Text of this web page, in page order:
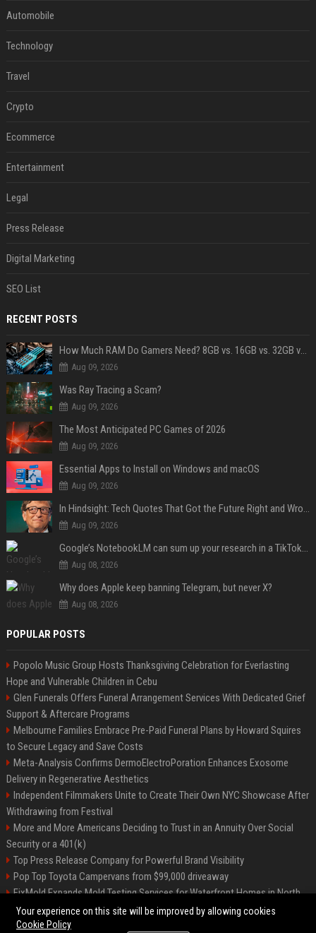
Automobile
Technology
Travel
Crypto
Ecommerce
Entertainment
Legal
Press Release
Digital Marketing
SEO List
RECENT POSTS
How Much RAM Do Gamers Need? 8GB vs. 16GB vs. 32GB vs. 64GB
Aug 09, 2026
Was Ray Tracing a Scam?
Aug 09, 2026
The Most Anticipated PC Games of 2026
Aug 09, 2026
Essential Apps to Install on Windows and macOS
Aug 09, 2026
In Hindsight: Tech Quotes That Got the Future Right and Wrong
Aug 09, 2026
Google’s NotebookLM can sum up your research in a TikTok-style clip
Aug 08, 2026
Why does Apple keep banning Telegram, but never X?
Aug 08, 2026
POPULAR POSTS
Popolo Music Group Hosts Thanksgiving Celebration for Everlasting
Hope and Vulnerable Children in Cebu
Glen Funerals Offers Funeral Arrangement Services With Dedicated Grief
Support & Aftercare Programs
Melbourne Families Embrace Pre-Paid Funeral Plans by Howard Squires
to Secure Legacy and Save Costs
Meta-Analysis Confirms DermoElectroPoration Enhances Exosome
Delivery in Regenerative Aesthetics
Independent Filmmakers Unite to Create Their Own NYC Showcase After
Withdrawing from Festival
More and More Americans Deciding to Trust in an Annuity Over Social
Security or a 401(k)
Top Press Release Company for Powerful Brand Visibility
Pop Top Toyota Campervans from $99,000 driveaway
FixMold Expands Mold Testing Services for Waterfront Homes in North
Miami Beach
Your experience on this site will be improved by allowing cookies
Cookie Policy